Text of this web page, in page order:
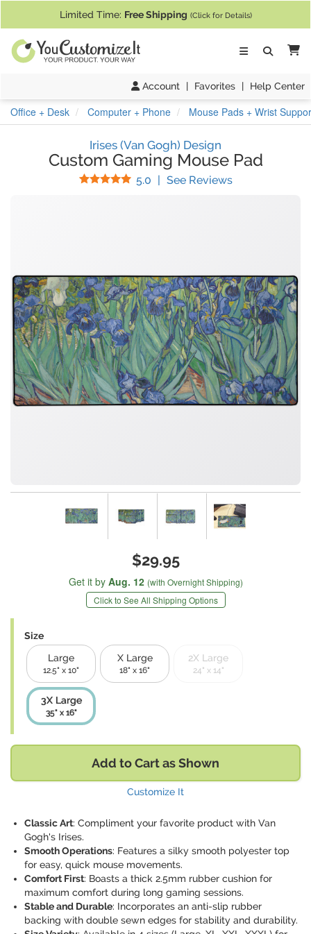
Limited Time: Free Shipping (Click for Details)
Account | Favorites | Help Center
Office + Desk Computer + Phone Mouse Pads + Wrist
Irises (Van Gogh) Design
Custom Gaming Mouse Pad
5.0 Stars
| See Reviews(
$29.95
Get it by Aug. 12 (with Overnight Shipping)
Click to See All Shipping Options
Size
Large
12.5" x 10"
X Large
18" x 16"
2X Large
24" x 14"
3X Large
35" x 16"
Add to Cart as Shown
Customize It
Classic Art: Compliment your favorite product with Van
Gogh's Irises.
Smooth Operations: Features a silky smooth polyester top
for easy, quick mouse movements.
Comfort First: Boasts a thick 2.5mm rubber cushion for
maximum comfort during long gaming sessions.
Stable and Durable: Incorporates an anti-slip rubber
backing with double sewn edges for stability and durability.